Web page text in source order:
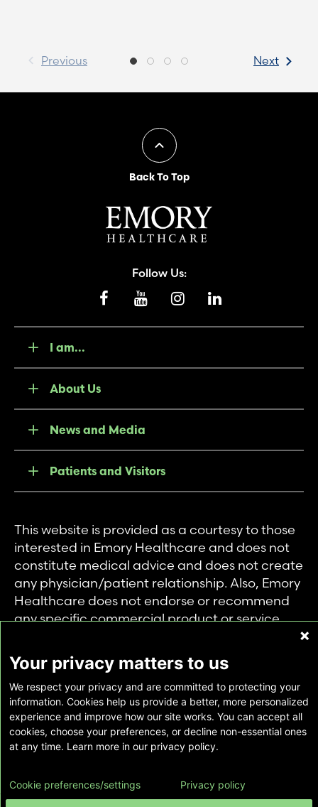
Previous Next
Back To Top
Follow Us:
I am...
About Us
News and Media
Patients and Visitors
This website is provided as a courtesy to those
interested in Emory Healthcare and does not
constitute medical advice and does not create
any physician/patient relationship. Also, Emory
Healthcare does not endorse or recommend
any specific commercial product or service.
private use of individuals accessing this
information, and no part of it may be used for
any other purpose.
Copyright © Emory Healthcare 2026 - All
Rights Reserved | Download Adobe Reader
Your privacy matters to us
We respect your privacy and are committed to protecting your
information. Cookies help us provide a better, more personalized
experience and improve how our site works. You can accept all
cookies, choose your preferences, or decline non-essential ones
at any time. Learn more in our privacy policy.
Cookie preferences/settings Privacy policy